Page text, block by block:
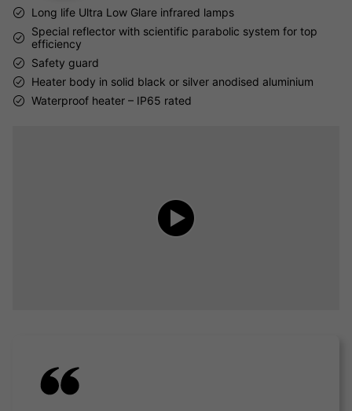
Long life Ultra Low Glare infrared lamps
Special reflector with scientific parabolic system for top
efficiency
Safety guard
Heater body in solid black or silver anodised aluminium
Waterproof heater – IP65 rated